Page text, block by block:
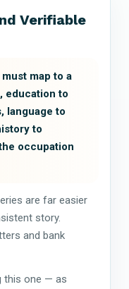
Verifiable
map to a
education to
language to
to
occupation
are far easier
story.
and bank
this one — as